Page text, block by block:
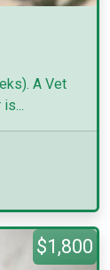
A Vet
$1,800